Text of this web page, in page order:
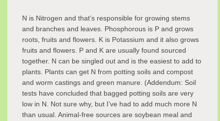
N is Nitrogen and that’s responsible for growing stems
and branches and leaves. Phosphorous is P and grows
roots, fruits and flowers. K is Potassium and it also grows
fruits and flowers. P and K are usually found sourced
together. N can be singled out and is the easiest to add to
plants. Plants can get N from potting soils and compost
and worm castings and green manure. (Addendum: Soil
tests have concluded that bagged potting soils are very
low in N. Not sure why, but I’ve had to add much more N
than usual. Animal-free sources are soybean meal and